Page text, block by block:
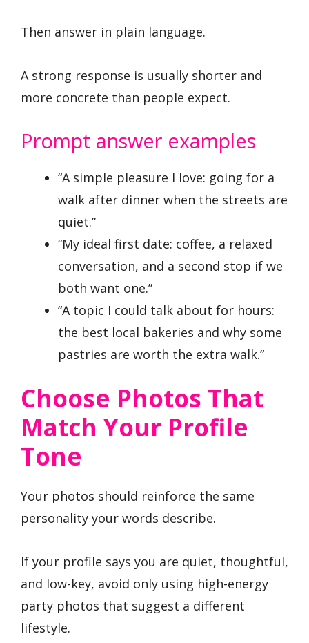
Then answer in plain language.
A strong response is usually shorter and
more concrete than people expect.
Prompt answer examples
“A simple pleasure I love: going for a
walk after dinner when the streets are
quiet.”
“My ideal first date: coffee, a relaxed
conversation, and a second stop if we
both want one.”
“A topic I could talk about for hours:
the best local bakeries and why some
pastries are worth the extra walk.”
Choose Photos That
Match Your Profile
Tone
Your photos should reinforce the same
personality your words describe.
If your profile says you are quiet, thoughtful,
and low-key, avoid only using high-energy
party photos that suggest a different
lifestyle.